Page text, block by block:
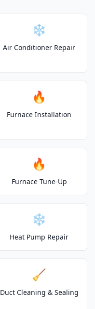
❄️
Air Conditioner Repair
🔥
Furnace Installation
🔥
Furnace Tune-Up
❄️
Heat Pump Repair
🧹
Duct Cleaning & Sealing